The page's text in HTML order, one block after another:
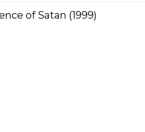
of Satan (1999)